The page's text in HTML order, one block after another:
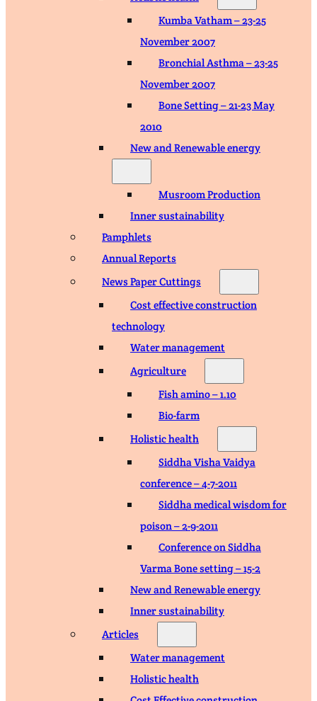
Kumba Vatham – 23-25
November 2007
Bronchial Asthma – 23-25
November 2007
Bone Setting – 21-23 May
2010
New and Renewable energy
Musroom Production
Inner sustainability
Pamphlets
Annual Reports
News Paper Cuttings
Cost effective construction
technology
Water management
Agriculture
Fish amino – 1.10
Bio-farm
Holistic health
Siddha Visha Vaidya
conference – 4-7-2011
Siddha medical wisdom for
poison – 2-9-2011
Conference on Siddha
Varma Bone setting – 15-2
New and Renewable energy
Inner sustainability
Articles
Water management
Holistic health